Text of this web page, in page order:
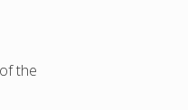
the